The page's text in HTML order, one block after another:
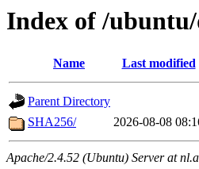
Index of /
Name Last modified
Parent Directory
SHA256/
2026-08-08
Apache/2.4.52 (Ubuntu) Server at